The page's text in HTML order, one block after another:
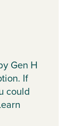
Gen H
If
could